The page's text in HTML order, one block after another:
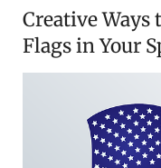
Creative
Flags in Your